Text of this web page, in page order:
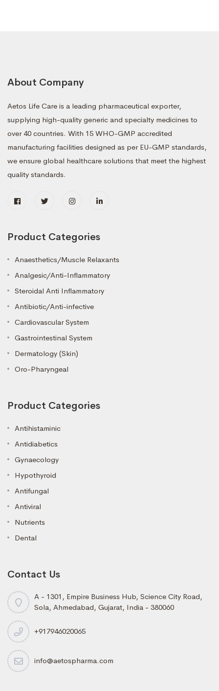
About Company
Aetos Life Care is a leading pharmaceutical exporter,
supplying high-quality generic and specialty medicines to
over 40 countries. With 15 WHO-GMP accredited
manufacturing facilities designed as per EU-GMP standards,
we ensure global healthcare solutions that meet the highest
quality standards.
Product Categories
Anaesthetics/Muscle Relaxants
Analgesic/Anti-Inflammatory
Steroidal Anti Inflammatory
Antibiotic/Anti-infective
Cardiovascular System
Gastrointestinal System
Dermatology (Skin)
Oro-Pharyngeal
Product Categories
Antihistaminic
Antidiabetics
Gynaecology
Hypothyroid
Antifungal
Antiviral
Nutrients
Dental
Contact Us
A - 1301, Empire Business Hub, Science City Road,
Sola, Ahmedabad, Gujarat, India - 380060
+917946020065
info@aetospharma.com